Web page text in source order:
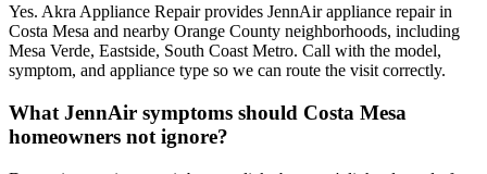
Yes. Akra Appliance Repair provides JennAir appliance repair in
Costa Mesa and nearby Orange County neighborhoods, including
Mesa Verde, Eastside, South Coast Metro. Call with the model,
symptom, and appliance type so we can route the visit correctly.
What JennAir symptoms should Costa Mesa
homeowners not ignore?